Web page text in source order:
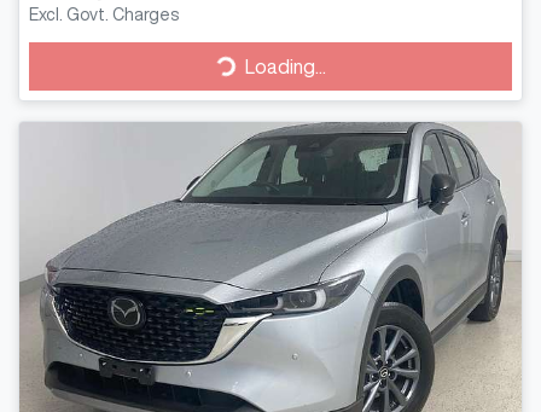
Excl. Govt. Charges Loading...
Loading...